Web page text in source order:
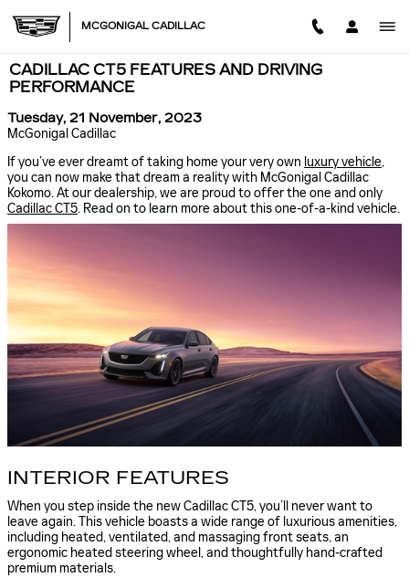
MCGONIGAL CADILLAC
CADILLAC CT5 FEATURES AND DRIVING
PERFORMANCE
Tuesday, 21 November, 2023
McGonigal Cadillac
If you’ve ever dreamt of taking home your very own luxury vehicle,
you can now make that dream a reality with McGonigal Cadillac
Kokomo. At our dealership, we are proud to offer the one and only
Cadillac CT5. Read on to learn more about this one-of-a-kind vehicle.
INTERIOR FEATURES
When you step inside the new Cadillac CT5, you’ll never want to
leave again. This vehicle boasts a wide range of luxurious amenities,
including heated, ventilated, and massaging front seats, an
ergonomic heated steering wheel, and thoughtfully hand-crafted
premium materials.